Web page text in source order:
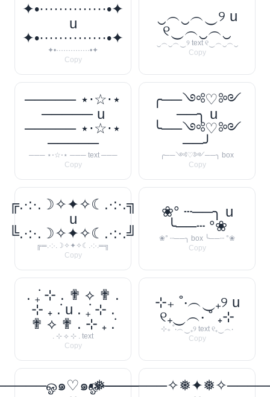
✦•··············•✦
u
✦•··············•✦
✦•··············•✦
Copy
‿︵‿︵‿୨ u
୧‿︵‿︵‿
‿︵‿︵‿୨ text ୧‿︵‿︵‿
Copy
───── ⋆⋅☆⋅⋆
───── u
───── ⋆⋅☆⋅⋆
─────
─── ⋆⋅☆⋅⋆ ─── text ───
Copy
╭──༺♡༻
──╮ u
╰──༺♡༻
──╯
╭──༺♡༻──╮ box
Copy
╔.·:·.☽✧✦✧☾.·:·.╗
u
╚.·:·.☽✧✦✧☾.·:·.╝
╔═.·:·.☽✧✦✧☾.·:·.═╗
Copy
❀° ┄──╮ u
╰──┄ °❀
❀° ┄──╮ box ╰──┄ °❀
Copy
. ݁₊ ⊹ . ✟ ⟡ ✟ .
⊹ ₊ ݁. u . ݁₊ ⊹ .
✟ ⟡ ✟ . ⊹ ₊ ݁.
. ⊹ ⟡ ⊹ . text
Copy
⊹₊ ˚‧︵‿₊୨ u
୧₊‿︵‧ ˚ ₊⊹
⊹₊ ˚‧︵‿₊୨ text ୧₊‿︵‧
Copy
๑♡๑ஓ──────꧂